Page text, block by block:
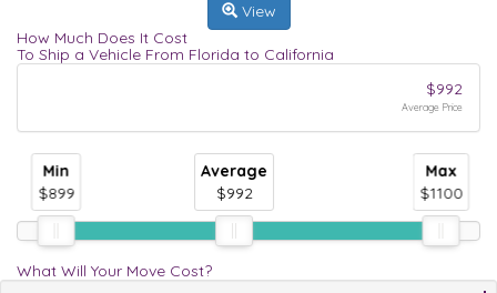
View
How Much Does It Cost
To Ship a Vehicle From Florida to California
$992
Average Price
Min
$899
Average
$992
Max
$1100
What Will Your Move Cost?